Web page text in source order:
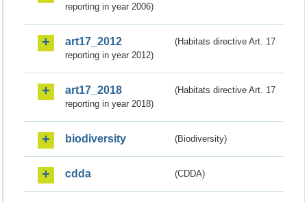
reporting in year 2006)
art17_2012
(Habitats directive Art. 17
reporting in year 2012)
art17_2018
(Habitats directive Art. 17
reporting in year 2018)
biodiversity (Biodiversity)
cdda (CDDA)